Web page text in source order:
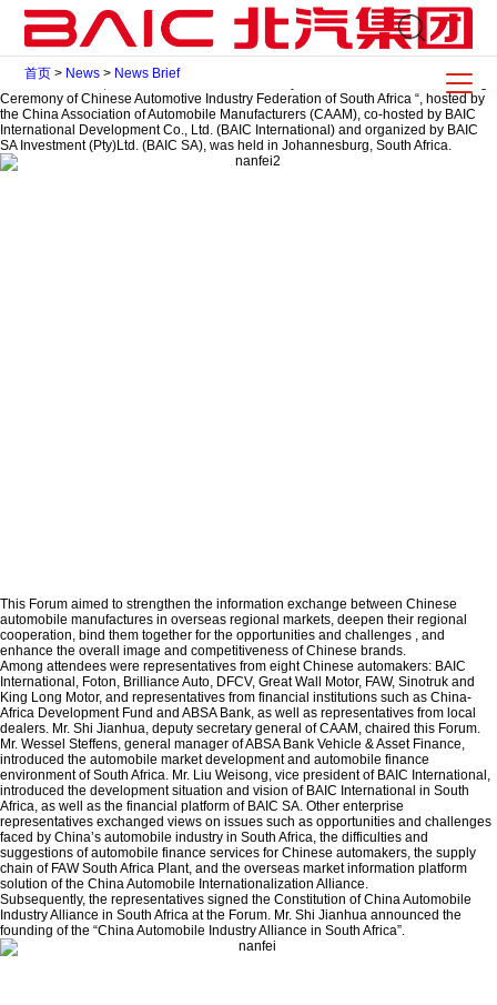
首页 > News > News Brief
2015 China Automotive Industry South Africa Forum & Founding Ceremony of
Chinese Automotive Industry Federation of South Africa is held in Johannesburg
2015-11-23 Share To
On November 23, the ” China Automotive Industry South Africa Forum & Founding
Ceremony of Chinese Automotive Industry Federation of South Africa “, hosted by
the China Association of Automobile Manufacturers (CAAM), co-hosted by BAIC
International Development Co., Ltd. (BAIC International) and organized by BAIC
SA Investment (Pty)Ltd. (BAIC SA), was held in Johannesburg, South Africa.
This Forum aimed to strengthen the information exchange between Chinese
automobile manufactures in overseas regional markets, deepen their regional
cooperation, bind them together for the opportunities and challenges , and
enhance the overall image and competitiveness of Chinese brands.
Among attendees were representatives from eight Chinese automakers: BAIC
International, Foton, Brilliance Auto, DFCV, Great Wall Motor, FAW, Sinotruk and
King Long Motor, and representatives from financial institutions such as China-
Africa Development Fund and ABSA Bank, as well as representatives from local
dealers. Mr. Shi Jianhua, deputy secretary general of CAAM, chaired this Forum.
Mr. Wessel Steffens, general manager of ABSA Bank Vehicle & Asset Finance,
introduced the automobile market development and automobile finance
environment of South Africa. Mr. Liu Weisong, vice president of BAIC International,
introduced the development situation and vision of BAIC International in South
Africa, as well as the financial platform of BAIC SA. Other enterprise
representatives exchanged views on issues such as opportunities and challenges
faced by China’s automobile industry in South Africa, the difficulties and
suggestions of automobile finance services for Chinese automakers, the supply
chain of FAW South Africa Plant, and the overseas market information platform
solution of the China Automobile Internationalization Alliance.
Subsequently, the representatives signed the Constitution of China Automobile
Industry Alliance in South Africa at the Forum. Mr. Shi Jianhua announced the
founding of the “China Automobile Industry Alliance in South Africa”.